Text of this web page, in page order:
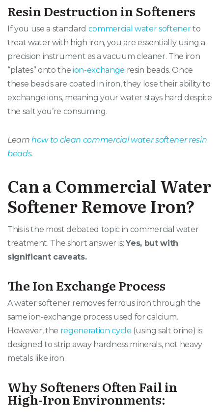
Resin Destruction in Softeners
If you use a standard commercial water softenerto
treat water with high iron, you are essentially using a
precision instrument as a vacuum cleaner. The iron
“plates” onto theion-exchange resin beads. Once
these beads are coated in iron, they lose their ability to
exchange ions, meaning your water stays hard despite
the salt you’re consuming.
Learnhow to clean commercial water softener resin
beads.
Can a Commercial Water
Softener Remove Iron?
This is the most debated topic in commercial water
treatment. The short answer is:Yes, but with
significant caveats.
The Ion Exchange Process
A water softener removes ferrous iron through the
same ion-exchange process used for calcium.
However, the regeneration cycle (using salt brine) is
designed to strip away hardness minerals, not heavy
metals like iron.
Why Softeners Often Fail in
High-Iron Environments: